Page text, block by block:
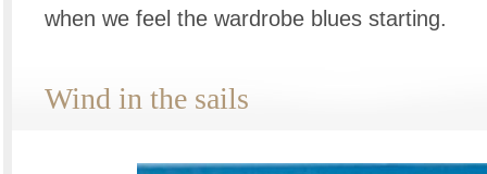
when we feel the wardrobe blues starting.
Wind in the sails